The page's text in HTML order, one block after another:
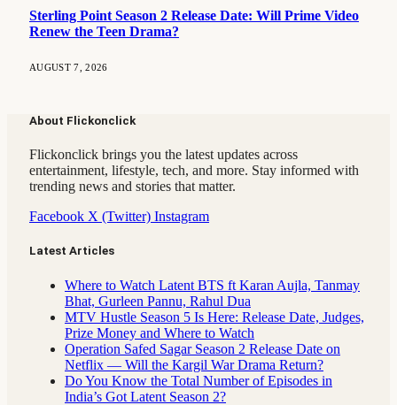
Sterling Point Season 2 Release Date: Will Prime Video
Renew the Teen Drama?
AUGUST 7, 2026
About Flickonclick
Flickonclick brings you the latest updates across
entertainment, lifestyle, tech, and more. Stay informed with
trending news and stories that matter.
Facebook X (Twitter) Instagram
Latest Articles
Where to Watch Latent BTS ft Karan Aujla, Tanmay
Bhat, Gurleen Pannu, Rahul Dua
MTV Hustle Season 5 Is Here: Release Date, Judges,
Prize Money and Where to Watch
Operation Safed Sagar Season 2 Release Date on
Netflix — Will the Kargil War Drama Return?
Do You Know the Total Number of Episodes in
India’s Got Latent Season 2?